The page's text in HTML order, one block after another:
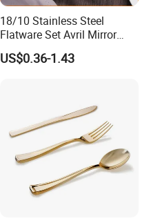
18/10 Stainless Steel
Flatware Set Avril Mirror
Polished Fork Knife Spoon
Cutlery Set for Hotel
US$0.36-1.43